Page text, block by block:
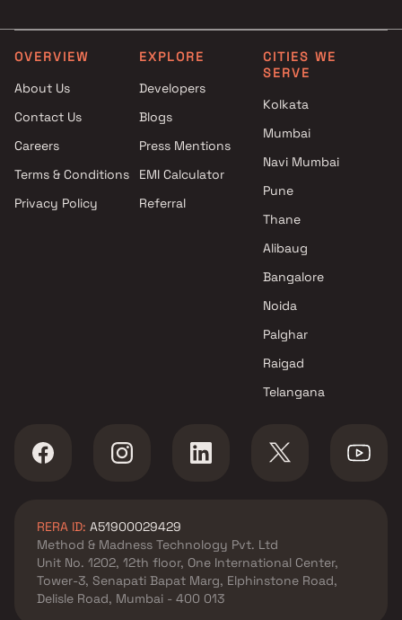
Projects by Dosti Realty in
Thane
Thane
OVERVIEW
About Us
Contact Us
Careers
Terms & Conditions
Privacy Policy
EXPLORE
Developers
Blogs
Press Mentions
EMI Calculator
Referral
CITIES WE
SERVE
Kolkata
Mumbai
Navi Mumbai
Pune
Thane
Alibaug
Bangalore
Noida
Palghar
Raigad
Telangana
RERA ID: A51900029429
Method & Madness Technology Pvt. Ltd
Unit No. 1202, 12th floor, One International Center,
Tower-3, Senapati Bapat Marg, Elphinstone Road,
Delisle Road, Mumbai - 400 013